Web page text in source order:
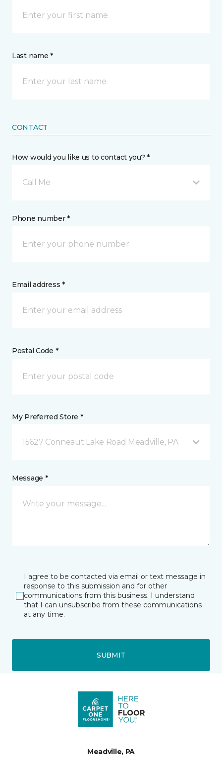
Last name *
CONTACT
How would you like us to contact you? *
Call Me
Phone number *
Email address *
Postal Code *
My Preferred Store *
15627 Conneaut Lake Road Meadville, PA
Message *
I agree to be contacted via email or text message in
response to this submission and for other
communications from this business. I understand
that I can unsubscribe from these communications
at any time.
SUBMIT
Meadville, PA